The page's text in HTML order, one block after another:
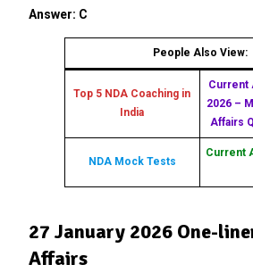
Answer: C
People Also View:
Top 5 NDA Coaching in
India
Current
2026 –
Affairs
NDA Mock Tests
Current
27 January 2026 One-
Affairs